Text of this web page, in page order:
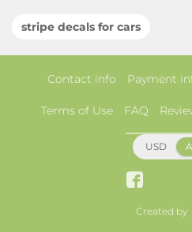
stripe decals for cars
Contact info Payment
Terms of Use FAQ
USD
Created by